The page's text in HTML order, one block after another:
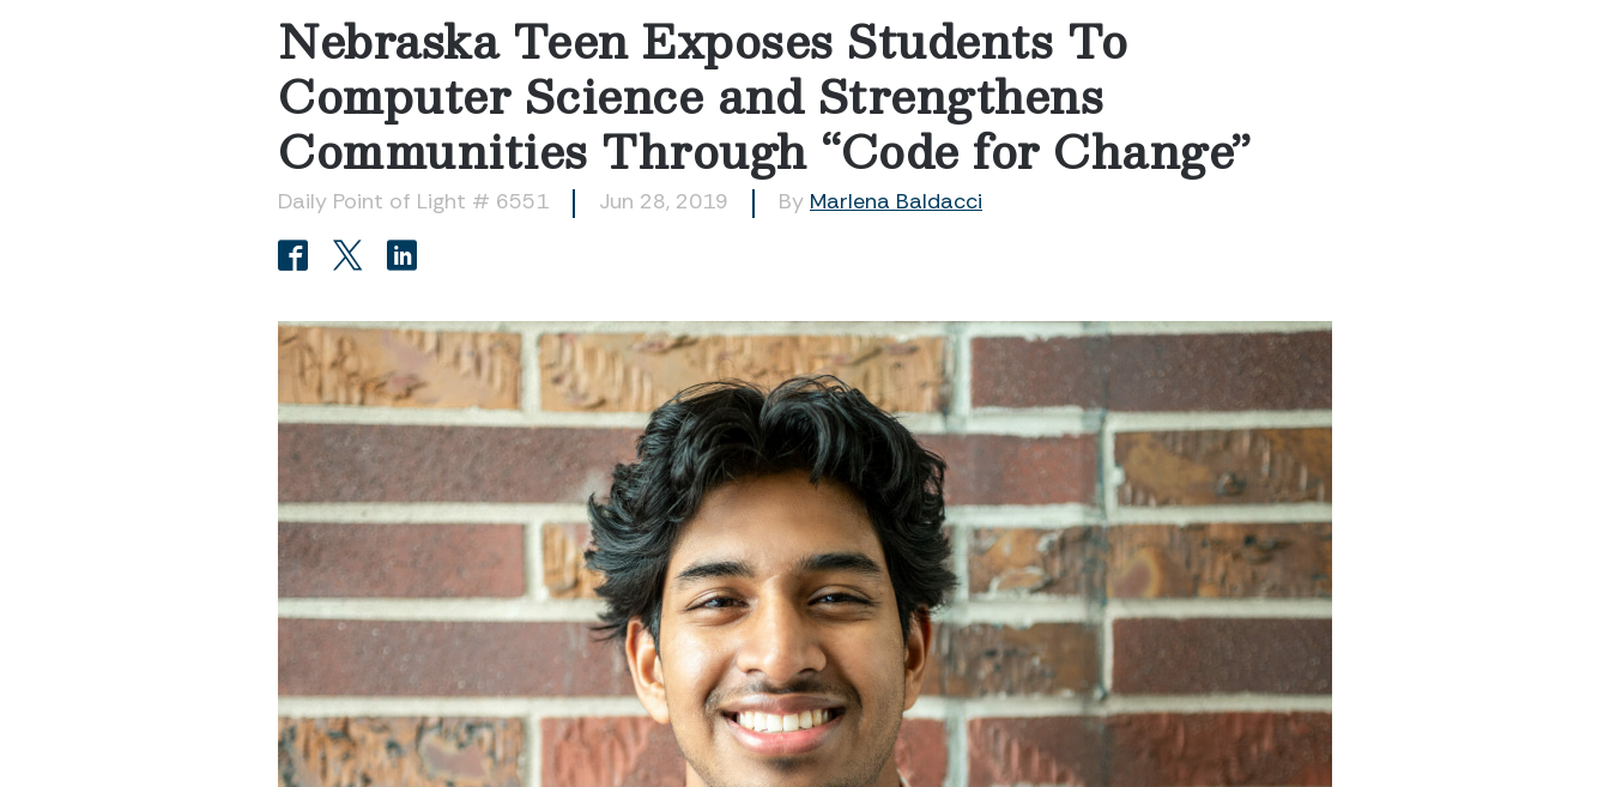
Nebraska Teen Exposes Students To
Computer Science and Strengthens
Communities Through “Code for Change”
Daily Point of Light # 6551 Jun 28, 2019 By Marlena Baldacci